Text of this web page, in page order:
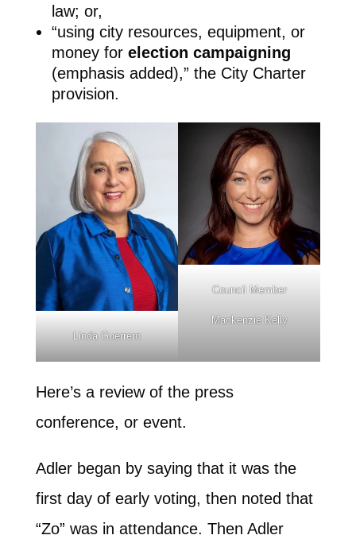
law; or,
“using city resources, equipment, or
money for election campaigning
(emphasis added),” the City Charter
provision.
Linda Guerrero
Council Member
Mackenzie Kelly
Here’s a review of the press
conference, or event.
Adler began by saying that it was the
first day of early voting, then noted that
“Zo” was in attendance. Then Adler